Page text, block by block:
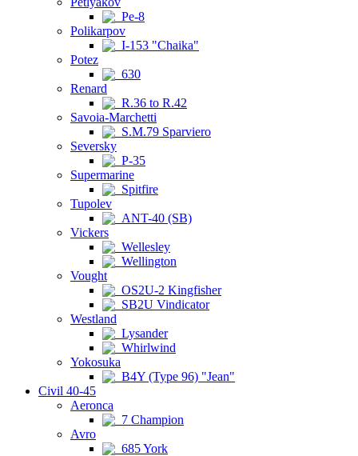
Pe-8
Polikarpov
I-153 "Chaika"
Potez
630
Renard
R.36 to R.42
Savoia-Marchetti
S.M.79 Sparviero
Seversky
P-35
Supermarine
Spitfire
Tupolev
ANT-40 (SB)
Vickers
Wellesley
Wellington
Vought
OS2U-2 Kingfisher
SB2U Vindicator
Westland
Lysander
Whirlwind
Yokosuka
B4Y (Type 96) "Jean"
Civil 40-45
Aeronca
7 Champion
Avro
685 York